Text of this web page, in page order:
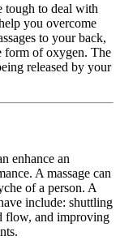
tough to deal with
you overcome
to your back,
form of oxygen. The
released by your
enhance an
A massage can
of a person. A
include: shuttling
flow, and improving